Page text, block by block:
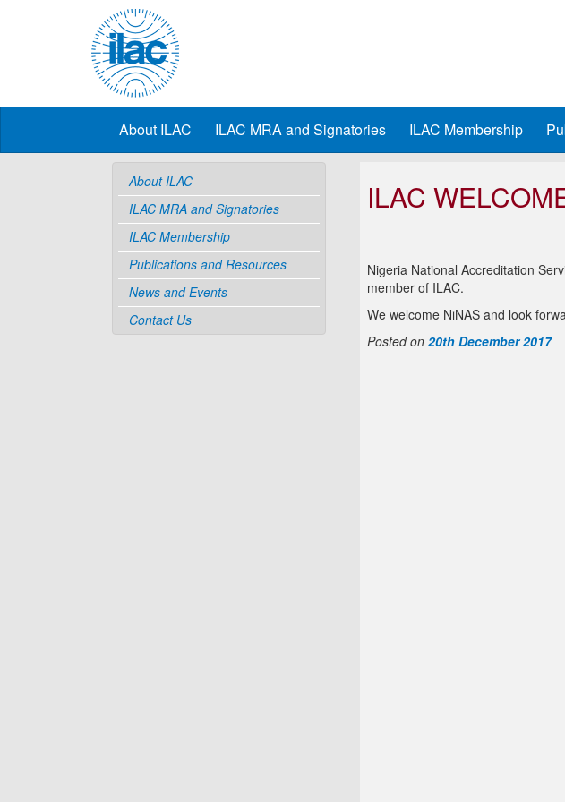
About ILAC ILAC MRA and Signatories ILAC Membership
About ILAC
ILAC MRA and Signatories
ILAC Membership
Publications and Resources
News and Events
Contact Us
ILAC
Nigeria National Accreditation
member of ILAC.
We welcome NiNAS and look
Posted on 20th December 2017